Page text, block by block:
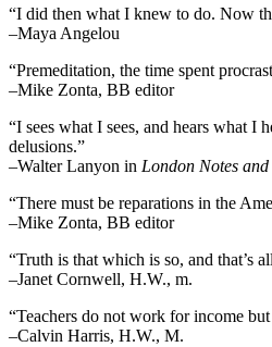
“I did then what I knew to do. Now
–Maya Angelou
“Premeditation, the time spent
–Mike Zonta, BB editor
“I sees what I sees, and hears what I
delusions.”
–Walter Lanyon in London Notes and
“There must be reparations in the
–Mike Zonta, BB editor
“Truth is that which is so, and that’s
–Janet Cornwell, H.W., m.
“Teachers do not work for income
–Calvin Harris, H.W., M.